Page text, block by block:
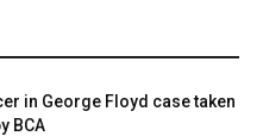
in George Floyd case taken
BCA